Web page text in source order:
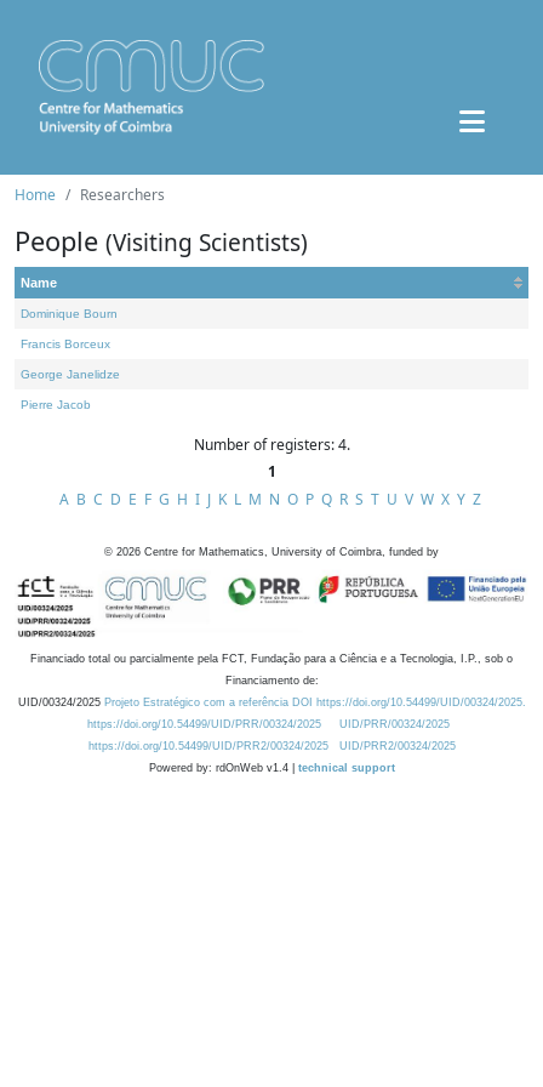
Home Researchers
People (Visiting Scientists)
Name
Dominique Bourn
Francis Borceux
George Janelidze
Pierre Jacob
Number of registers: 4.
1
A B C D E F G H I J K L M N O P Q R S T U V W X Y Z
© 2026 Centre for Mathematics, University of Coimbra, funded by
Financiado total ou parcialmente pela FCT, Fundação para a Ciência e a Tecnologia, I.P., sob o
Financiamento de:
UID/00324/2025 Projeto Estratégico com a referência DOI https://doi.org/10.54499/UID/00324/2025.
https://doi.org/10.54499/UID/PRR/00324/2025
UID/PRR/00324/2025
https://doi.org/10.54499/UID/PRR2/00324/2025
UID/PRR2/00324/2025
Powered by: rdOnWeb v1.4 | technical support